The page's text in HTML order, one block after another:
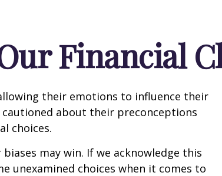
Financial
their emotions to influence their
about their preconceptions
choices.
may win. If we acknowledge this
unexamined choices when it comes to